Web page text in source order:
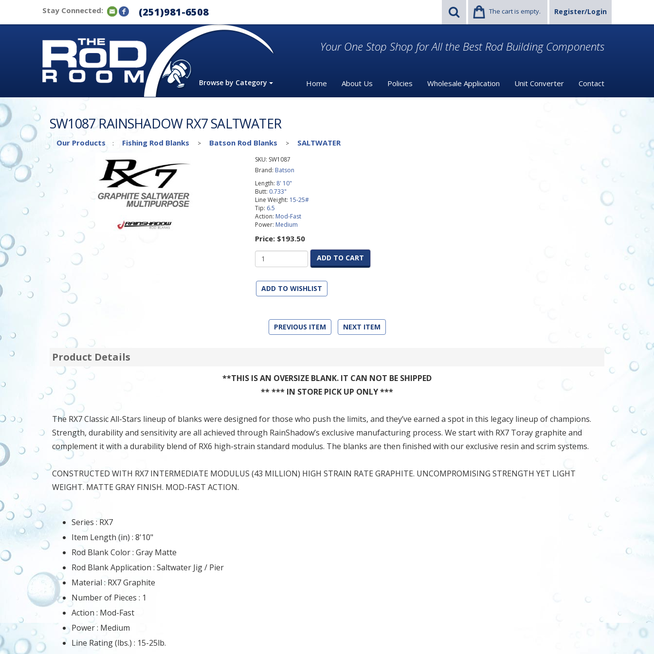
Stay Connected: (251)981-6508 The cart is empty. Register/Login
Browse by Category
Your One Stop Shop for All the Best Rod Building Components
Home About Us Policies Wholesale Application Unit Converter Contact
SW1087 RAINSHADOW RX7 SALTWATER
Our Products : Fishing Rod Blanks > Batson Rod Blanks > SALTWATER
SKU: SW1087
Brand: Batson
Length: 8' 10"
Butt: 0.733"
Line Weight: 15-25#
Tip: 6.5
Action: Mod-Fast
Power: Medium
Price: $193.50
ADD TO CART
ADD TO WISHLIST
PREVIOUS ITEM NEXT ITEM
Product Details
**THIS IS AN OVERSIZE BLANK. IT CAN NOT BE SHIPPED
** *** IN STORE PICK UP ONLY ***
The RX7 Classic All-Stars lineup of blanks were designed for those who push the limits, and they’ve earned a spot in this legacy lineup of champions.
Strength, durability and sensitivity are all achieved through RainShadow’s exclusive manufacturing process. We start with RX7 Toray graphite and
complement it with a durability blend of RX6 high-strain standard modulus. The blanks are then finished with our exclusive resin and scrim systems.
CONSTRUCTED WITH RX7 INTERMEDIATE MODULUS (43 MILLION) HIGH STRAIN RATE GRAPHITE. UNCOMPROMISING STRENGTH YET LIGHT
WEIGHT. MATTE GRAY FINISH. MOD-FAST ACTION.
Series : RX7
Item Length (in) : 8'10"
Rod Blank Color : Gray Matte
Rod Blank Application : Saltwater Jig / Pier
Material : RX7 Graphite
Number of Pieces : 1
Action : Mod-Fast
Power : Medium
Line Rating (lbs.) : 15-25lb.